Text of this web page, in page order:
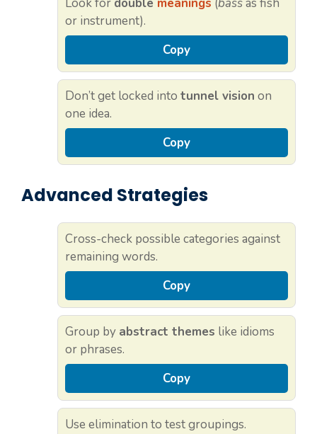
or instrument).
Copy
Don’t get locked into tunnel vision on
one idea.
Copy
Advanced Strategies
Cross-check possible categories against
remaining words.
Copy
Group by abstract themes like idioms
or phrases.
Copy
Use elimination to test groupings.